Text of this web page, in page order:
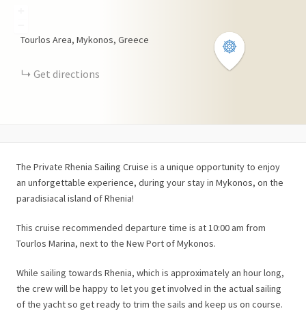
Tourlos Area, Mykonos, Greece
Get directions
The Private Rhenia Sailing Cruise is a unique opportunity to enjoy
an unforgettable experience, during your stay in Mykonos, on the
paradisiacal island of Rhenia!
This cruise recommended departure time is at 10:00 am from
Tourlos Marina, next to the New Port of Mykonos.
While sailing towards Rhenia, which is approximately an hour long,
the crew will be happy to let you get involved in the actual sailing
of the yacht so get ready to trim the sails and keep us on course.